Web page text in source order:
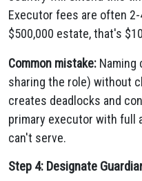
Executor fees are often
$500,000 estate, that's
Common mistake:
sharing the role) without
creates deadlocks and
primary executor with full
can't serve.
Step 4: Designate